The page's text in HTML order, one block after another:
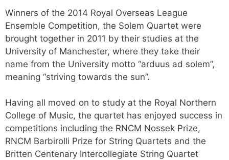
Winners of the 2014 Royal Overseas League
Ensemble Competition, the Solem Quartet were
brought together in 2011 by their studies at the
University of Manchester, where they take their
name from the University motto “arduus ad solem”,
meaning “striving towards the sun”.
Having all moved on to study at the Royal Northern
College of Music, the quartet has enjoyed success in
competitions including the RNCM Nossek Prize,
RNCM Barbirolli Prize for String Quartets and the
Britten Centenary Intercollegiate String Quartet